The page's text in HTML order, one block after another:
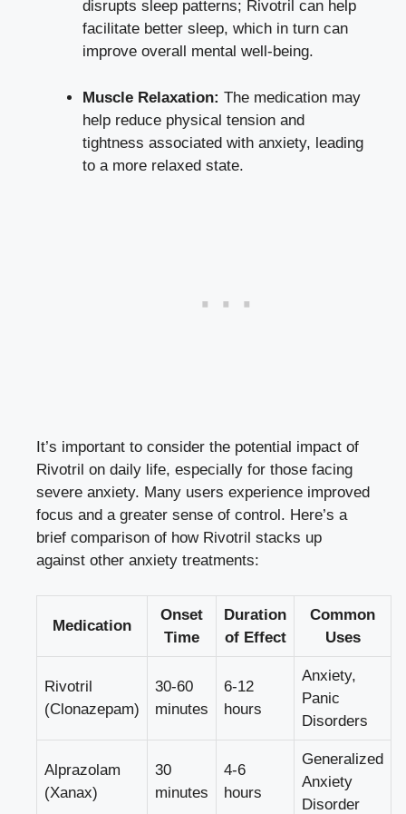
disrupts sleep patterns; Rivotril can help
facilitate better sleep, which in turn can
improve overall mental well-being.
Muscle Relaxation: The medication may
help reduce physical tension and
tightness associated with anxiety, leading
to a more relaxed state.
It’s important to consider the potential impact of
Rivotril on daily life, especially for those facing
severe anxiety. Many users experience improved
focus and a greater sense of control. Here’s a
brief comparison of how Rivotril stacks up
against other anxiety treatments:
Medication
Onset
Time
Duration
of Effect
Common
Uses
Rivotril
(Clonazepam)
30-60
minutes
6-12
hours
Anxiety,
Panic
Disorders
Alprazolam
(Xanax)
30
minutes
4-6
hours
Generalized
Anxiety
Disorder